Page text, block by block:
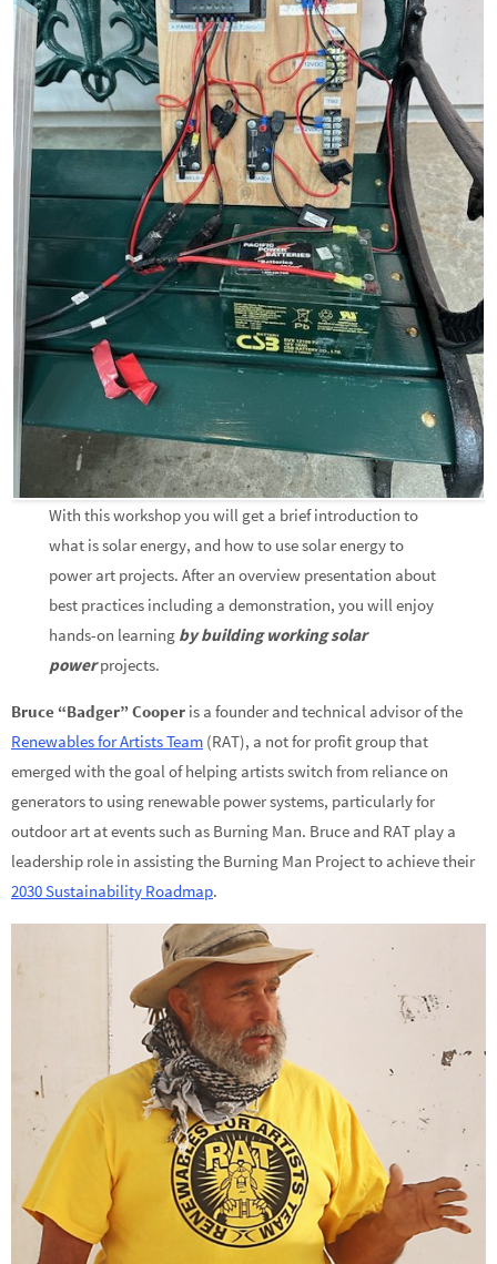
With this workshop you will get a brief introduction to
what is solar energy, and how to use solar energy to
power art projects. After an overview presentation about
best practices including a demonstration, you will enjoy
hands-on learning by building working solar
powerprojects.
Bruce “Badger” Cooper is a founder and technical advisor of the
Renewables for Artists Team (RAT), a not for profit group that
emerged with the goal of helping artists switch from reliance on
generators to using renewable power systems, particularly for
outdoor art at events such as Burning Man. Bruce and RAT play a
leadership role in assisting the Burning Man Project to achieve their
2030 Sustainability Roadmap.